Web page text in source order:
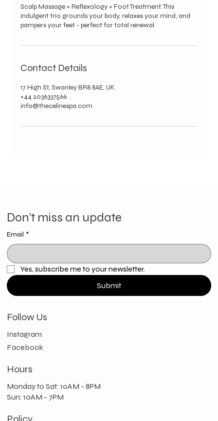
Scalp Massage + Reflexology + Foot Treatment. This
indulgent trio grounds your body, relaxes your mind, and
pampers your feet - perfect for total renewal.
Contact Details
17 High St, Swanley BR8 8AE, UK
+44 2036337566
info@thecelinespa.com
Don't miss an update
Email *
Yes, subscribe me to your newsletter.
Submit
Follow Us
Instagram
Facebook
Hours
Monday to Sat: 10AM - 8PM
Sun: 10AM - 7PM